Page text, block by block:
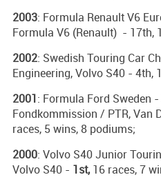
2003: Formula Renault V6
Formula V6 (Renault) - 17th,
2002: Swedish Touring Car
Engineering, Volvo S40 - 4th,
2001: Formula Ford Sweden
Fondkommission / PTR, Van
races, 5 wins, 8 podiums;
2000: Volvo S40 Junior
Volvo S40 - 1st,16 races, 7